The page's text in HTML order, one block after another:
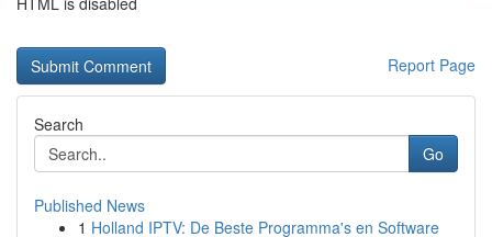
Report Page
Search
Go
Published News
1 Holland IPTV: De Beste Programma's en Software